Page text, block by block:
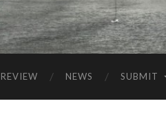
REVIEW NEWS SUBMIT